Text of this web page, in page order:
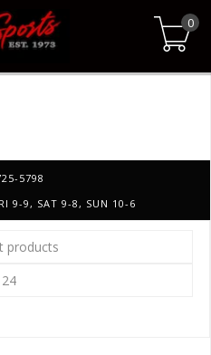
0
5798
9-9, SAT 9-8, SUN 10-6
products
24